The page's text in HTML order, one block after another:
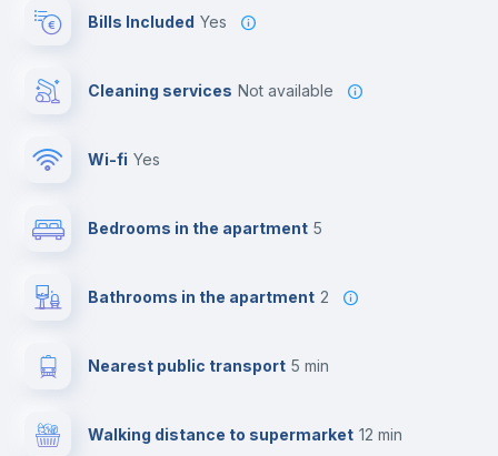
Bills Included Yes
Cleaning services Not available
Wi-fi yes
Bedrooms in the apartment 5
Bathrooms in the apartment 2
Nearest public transport 5 min
Walking distance to supermarket 12 min